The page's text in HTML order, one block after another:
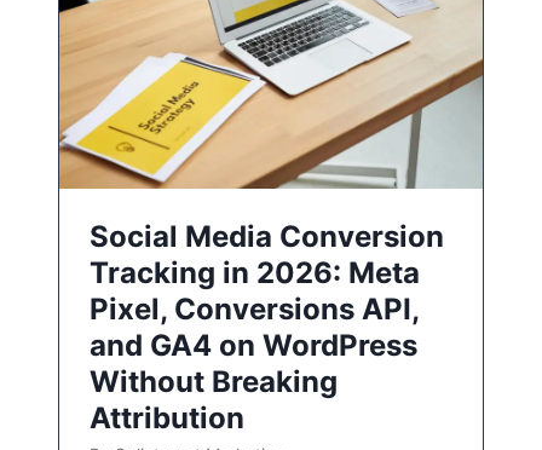
Social Media Conversion
Tracking in 2026: Meta
Pixel, Conversions API,
and GA4 on WordPress
Without Breaking
Attribution